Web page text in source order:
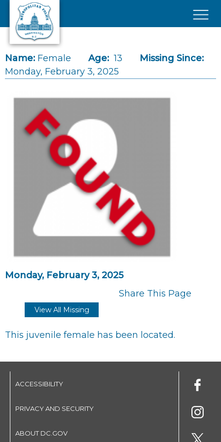
Skip to main content
Name: Female Age: 13
Missing Since:
Monday, February 3, 2025
Monday, February 3, 2025
Share This Page
View All Missing
This juvenile female has been located.
ACCESSIBILITY
PRIVACY AND SECURITY
ABOUT DC.GOV